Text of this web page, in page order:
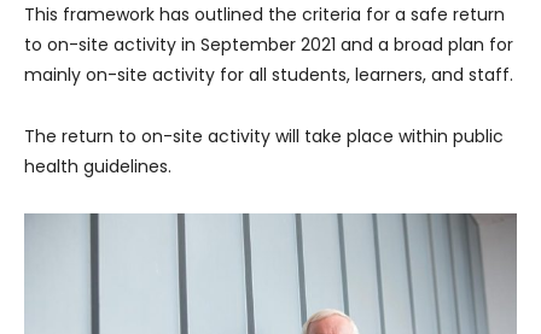
This framework has outlined the criteria for a safe return
to on-site activity in September 2021 and a broad plan for
mainly on-site activity for all students, learners, and staff.
The return to on-site activity will take place within public
health guidelines.